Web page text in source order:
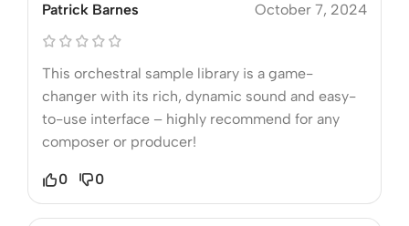
Patrick Barnes October 7, 2024
This orchestral sample library is a game-
changer with its rich, dynamic sound and easy-
to-use interface – highly recommend for any
composer or producer!
0 0